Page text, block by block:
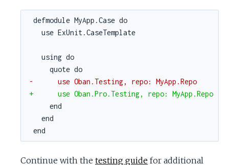
defmodule MyApp.Case do
use ExUnit.CaseTemplate
using do
quote do
-      use Oban.Testing, repo: MyApp.Repo
+      use Oban.Pro.Testing, repo: MyApp.Repo
end
end
end
Continue with the testing guide for additional